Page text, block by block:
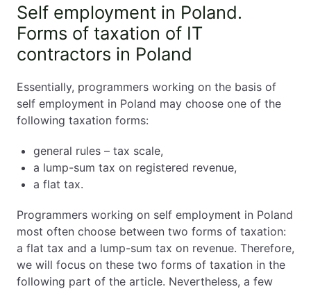
IT contractors in Poland
Self employment in Poland. Taxation of IT
contractors in Poland – general rules (tax scale)
Self employment in Poland. Taxation of IT
contractors in Poland. Pros and cons of the
lump-sum tax
Self employment in Poland. Taxation of IT
contractors in Poland. Flat tax
Self employment in Poland. Which form of
taxation is the most advantageous for IT
contractors in Poland?
contractors in Poland. Individual situation
matters
Self employment in Poland. Taxation of IT
contractors in Poland. How to change the
form of taxation?
Self employment in Poland.
Forms of taxation of IT
contractors in Poland
Essentially, programmers working on the basis of
self employment in Poland may choose one of the
following taxation forms:
general rules – tax scale,
a lump-sum tax on registered revenue,
a flat tax.
Programmers working on self employment in Poland
most often choose between two forms of taxation:
a flat tax and a lump-sum tax on revenue. Therefore,
we will focus on these two forms of taxation in the
following part of the article. Nevertheless, a few